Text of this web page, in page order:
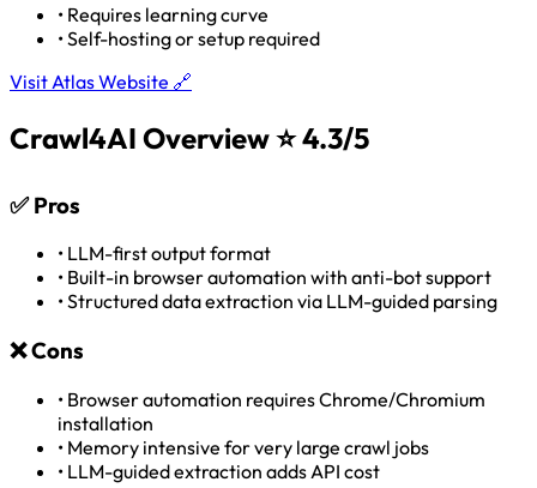
• Requires learning curve
•Self-hosting or setup required
Visit Atlas Website 🔗
Crawl4AI Overview⭐ 4.3/5
✅Pros
• LLM-first output format
• Built-in browser automation with anti-bot support
•Structured data extraction via LLM-guided parsing
❌Cons
• Browser automation requires Chrome/Chromium
installation
• Memory intensive for very large crawl jobs
• LLM-guided extraction adds API cost